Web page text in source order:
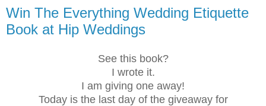
Win The Everything Wedding Etiquette
Book at Hip Weddings
See this book?
I wrote it.
I am giving one away!
Today is the last day of the giveaway for